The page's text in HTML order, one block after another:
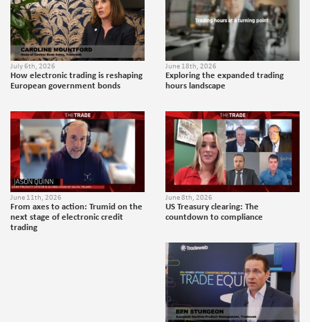
July 6th, 2026
How electronic trading is reshaping
European government bonds
June 18th, 2026
Exploring the expanded trading
hours landscape
June 11th, 2026
From axes to action: Trumid on the
next stage of electronic credit
trading
June 8th, 2026
US Treasury clearing: The
countdown to compliance